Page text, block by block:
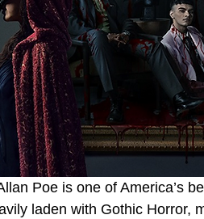
Poe is one of America’s
laden with Gothic Horror,